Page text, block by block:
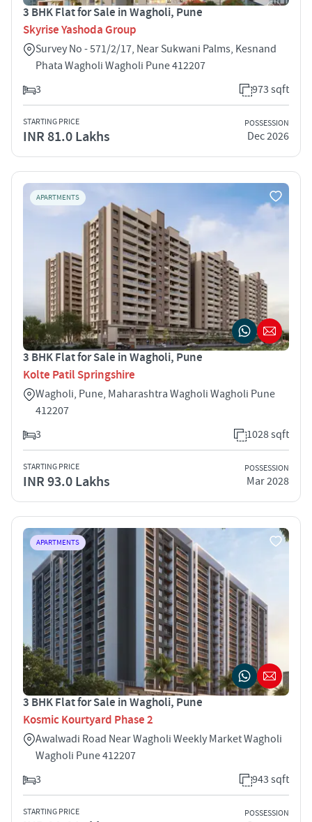
3 BHK Flat for Sale in Wagholi, Pune
Skyrise Yashoda Group
Survey No - 571/2/17, Near Sukwani Palms, Kesnand
Phata Wagholi Wagholi Pune 412207
3
973 sqft
STARTING PRICE
INR 81.0 Lakhs
POSSESSION
Dec 2026
APARTMENTS
3 BHK Flat for Sale in Wagholi, Pune
Kolte Patil Springshire
Wagholi, Pune, Maharashtra Wagholi Wagholi Pune
412207
3
1028 sqft
STARTING PRICE
INR 93.0 Lakhs
POSSESSION
Mar 2028
APARTMENTS
3 BHK Flat for Sale in Wagholi, Pune
Kosmic Kourtyard Phase 2
Awalwadi Road Near Wagholi Weekly Market Wagholi
Wagholi Pune 412207
3
943 sqft
STARTING PRICE POSSESSION